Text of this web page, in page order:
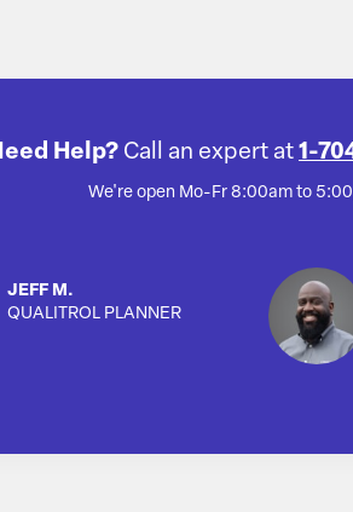
Help? Call an expert at 1-
We're open Mo-Fr 8:00am to
JEFF M.
QUALITROL PLANNER